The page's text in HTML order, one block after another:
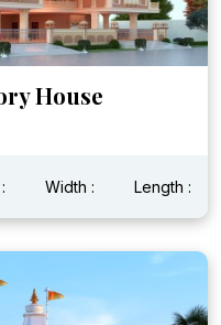
House
Width : Length :